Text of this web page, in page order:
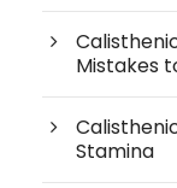
Mistakes
Stamina